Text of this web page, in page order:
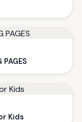
PAGES
Kids